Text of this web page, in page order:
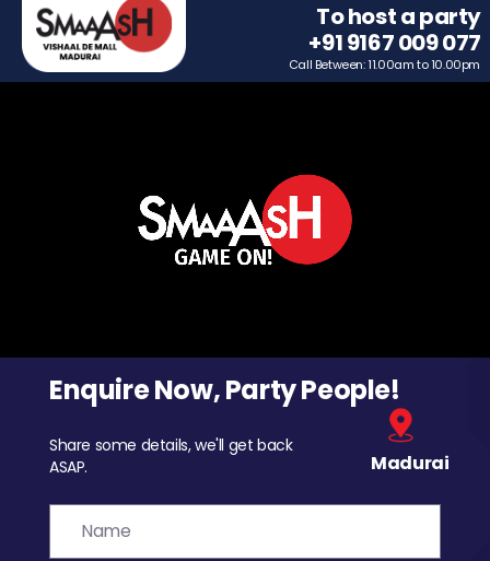
To host a party
+91 9167 009 077
Call Between: 11.00am to 10.00pm
Enquire Now, Party People!
Share some details, we'll get back
ASAP.
Madurai